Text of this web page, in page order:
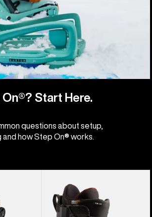
Start Here.
questions about setup,
how Step On® works.
Burton
Step